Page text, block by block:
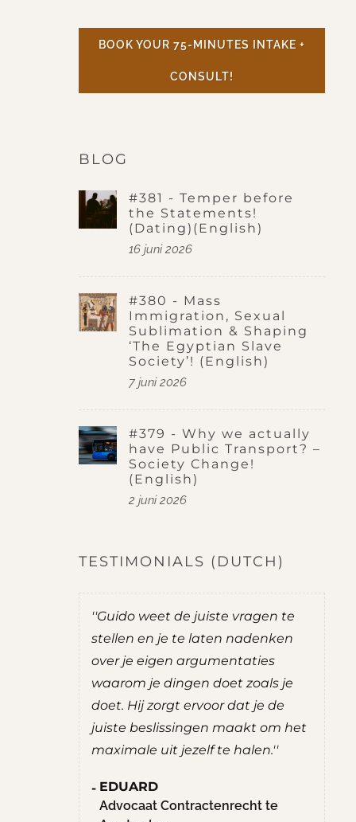
BOOK YOUR 75-MINUTES INTAKE +
CONSULT!
BLOG
#381 - Temper before
the Statements!
(Dating)(English)
16 juni 2026
#380 - Mass
Immigration, Sexual
Sublimation & Shaping
‘The Egyptian Slave
Society’! (English)
7 juni 2026
#379 - Why we actually
have Public Transport? –
Society Change!
(English)
2 juni 2026
TESTIMONIALS (DUTCH)
''Guido weet de juiste vragen te
stellen en je te laten nadenken
over je eigen argumentaties
waarom je dingen doet zoals je
doet. Hij zorgt ervoor dat je de
juiste beslissingen maakt om het
maximale uit jezelf te halen.''
EDUARD
Advocaat Contractenrecht te
je
zelf
een